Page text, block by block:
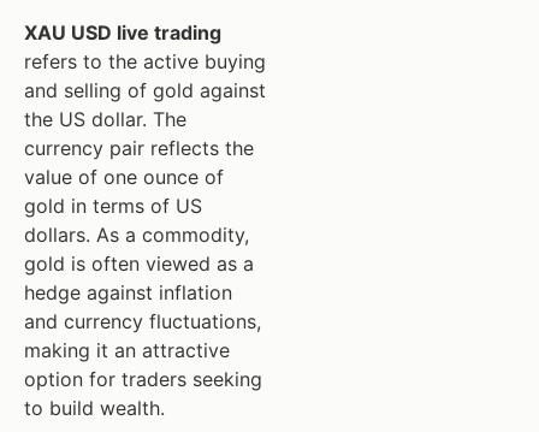
XAU USD live trading
refers to the active buying
and selling of gold against
the US dollar. The
currency pair reflects the
value of one ounce of
gold in terms of US
dollars. As a commodity,
gold is often viewed as a
hedge against inflation
and currency fluctuations,
making it an attractive
option for traders seeking
to build wealth.